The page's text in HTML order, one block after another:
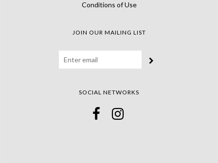
Conditions of Use
JOIN OUR MAILING LIST
SOCIAL NETWORKS